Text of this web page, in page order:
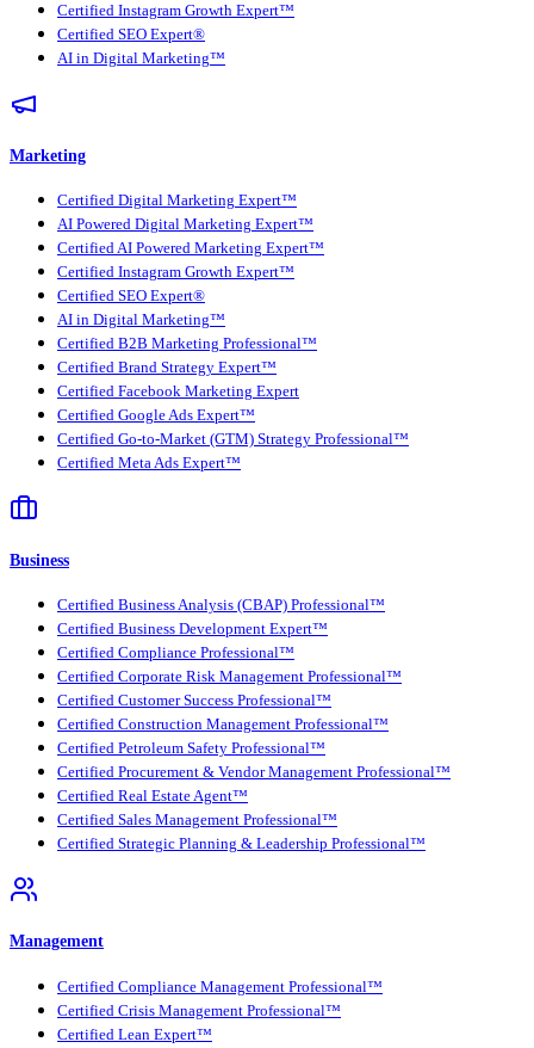
Certified Instagram Growth Expert™
Certified SEO Expert®
AI in Digital Marketing™
Marketing
Certified Digital Marketing Expert™
AI Powered Digital Marketing Expert™
Certified AI Powered Marketing Expert™
Certified Instagram Growth Expert™
Certified SEO Expert®
AI in Digital Marketing™
Certified B2B Marketing Professional™
Certified Brand Strategy Expert™
Certified Facebook Marketing Expert
Certified Google Ads Expert™
Certified Go-to-Market (GTM) Strategy Professional™
Certified Meta Ads Expert™
Business
Certified Business Analysis (CBAP) Professional™
Certified Business Development Expert™
Certified Compliance Professional™
Certified Corporate Risk Management Professional™
Certified Customer Success Professional™
Certified Construction Management Professional™
Certified Petroleum Safety Professional™
Certified Procurement & Vendor Management Professional™
Certified Real Estate Agent™
Certified Sales Management Professional™
Certified Strategic Planning & Leadership Professional™
Management
Certified Compliance Management Professional™
Certified Crisis Management Professional™
Certified Lean Expert™